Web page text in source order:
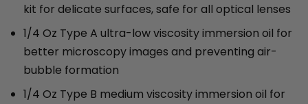
kit for delicate surfaces, safe for all optical lenses
1/4 Oz Type A ultra-low viscosity immersion oil for
better microscopy images and preventing air-
bubble formation
1/4 Oz Type B medium viscosity immersion oil for